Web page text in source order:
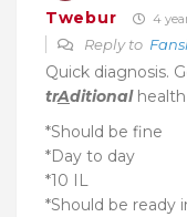
Twebur 4
Reply to
Quick diagnosis.
trAditionalhealth
*Should be fine
*Day to day
*10 IL
*Should be ready